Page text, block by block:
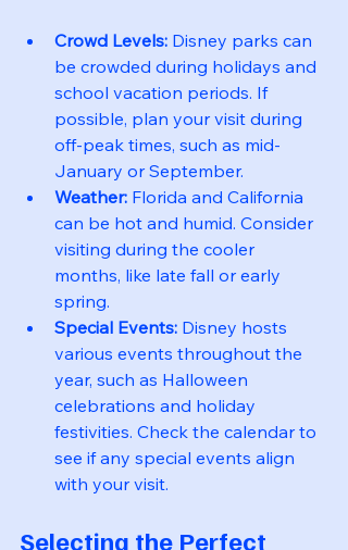
Crowd Levels: Disney parks can
be crowded during holidays and
school vacation periods. If
possible, plan your visit during
off-peak times, such as mid-
January or September.
Weather: Florida and California
can be hot and humid. Consider
visiting during the cooler
months, like late fall or early
spring.
Special Events: Disney hosts
various events throughout the
year, such as Halloween
celebrations and holiday
festivities. Check the calendar to
see if any special events align
with your visit.
Selecting the Perfect